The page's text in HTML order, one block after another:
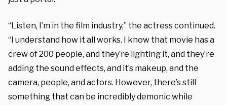
“Listen, I’m in the film industry,” the actress continued.
“I understand how it all works. I know that movie has a
crew of 200 people, and they’re lighting it, and they’re
adding the sound effects, and it’s makeup, and the
camera, people, and actors. However, there’s still
something that can be incredibly demonic while